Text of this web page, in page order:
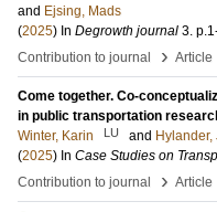
and Ejsing, Mads
(2025) In Degrowth journal 3.
Contribution to journal
› Article
Come together. Co-
in public transportation
Winter, Karin
LU and
(2025) In Case Studies on
Contribution to journal
› Article